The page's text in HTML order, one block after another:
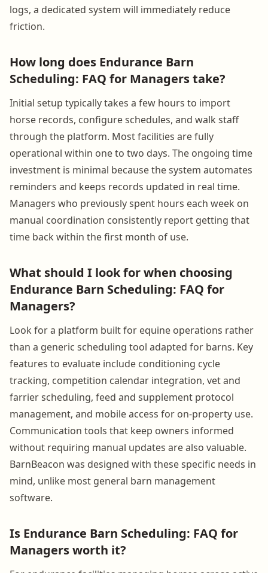
logs, a dedicated system will immediately reduce
friction.
How long does Endurance Barn
Scheduling: FAQ for Managers take?
Initial setup typically takes a few hours to import
horse records, configure schedules, and walk staff
through the platform. Most facilities are fully
operational within one to two days. The ongoing time
investment is minimal because the system automates
reminders and keeps records updated in real time.
Managers who previously spent hours each week on
manual coordination consistently report getting that
time back within the first month of use.
What should I look for when choosing
Endurance Barn Scheduling: FAQ for
Managers?
Look for a platform built for equine operations rather
than a generic scheduling tool adapted for barns. Key
features to evaluate include conditioning cycle
tracking, competition calendar integration, vet and
farrier scheduling, feed and supplement protocol
management, and mobile access for on-property use.
Communication tools that keep owners informed
without requiring manual updates are also valuable.
BarnBeacon was designed with these specific needs in
mind, unlike most general barn management
software.
Is Endurance Barn Scheduling: FAQ for
Managers worth it?